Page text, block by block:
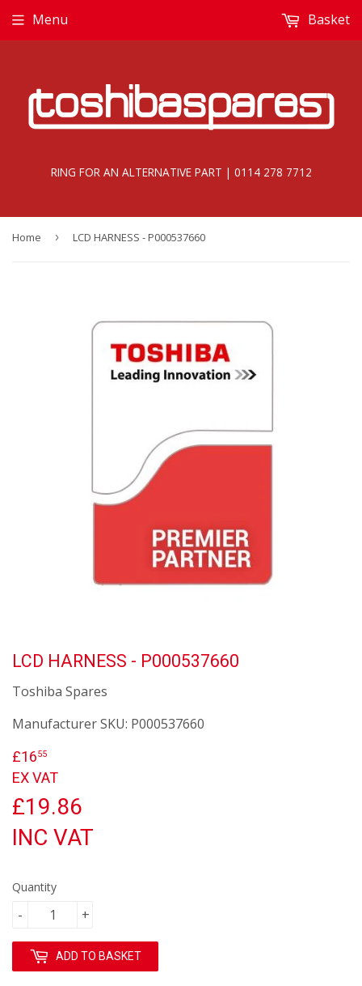
RING FOR AN ALTERNATIVE PART | 0114 278 7712
Menu Basket
Home › LCD HARNESS - P000537660
LCD HARNESS - P000537660
Toshiba Spares
Manufacturer SKU: P000537660
£1655
EX VAT
£19.86
INC VAT
Quantity
+
-
ADD TO BASKET